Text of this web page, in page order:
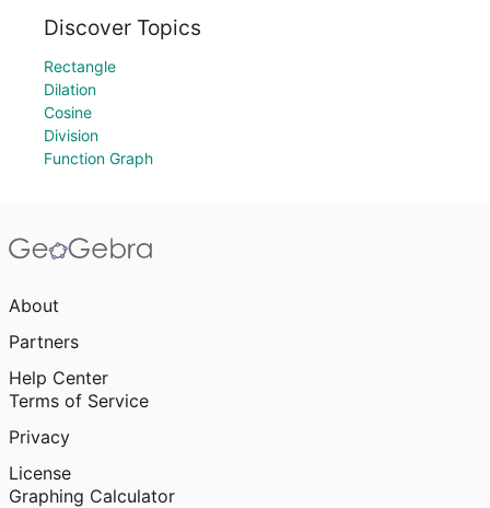
Discover Topics
Rectangle
Dilation
Cosine
Division
Function Graph
About
Partners
Help Center
Terms of Service
Privacy
License
Graphing Calculator